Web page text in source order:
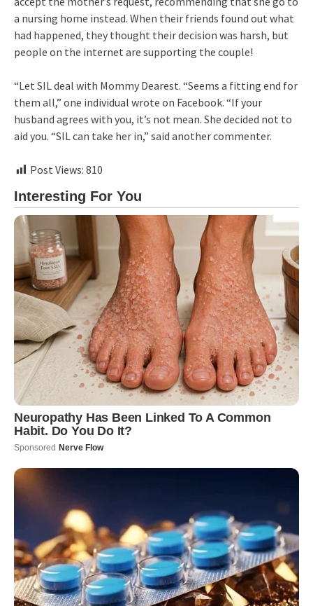
a nursing home instead. When their friends found out what
had happened, they thought their decision was harsh, but
people on the internet are supporting the couple!
“Let SIL deal with Mommy Dearest. “Seems a fitting end for
them all,” one individual wrote on Facebook. “If your
husband agrees with you, it’s not mean. She decided not to
aid you. “SIL can take her in,” said another commenter.
Post Views: 810